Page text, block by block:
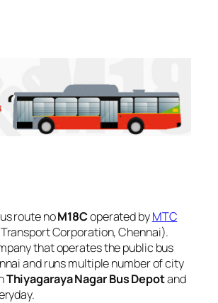
route noM18Coperated byMTC
Corporation, Chennai).
that operates the public bus
and runs multiple number of city
Thiyagaraya Nagar Bus Depotand